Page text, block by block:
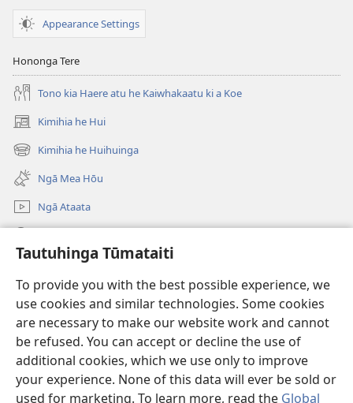
Tautuhinga Tūmataiti
To provide you with the best possible experience, we
use cookies and similar technologies. Some cookies
are necessary to make our website work and cannot
be refused. You can accept or decline the use of
additional cookies, which we use only to improve
your experience. None of this data will ever be sold or
used for marketing. To learn more, read the Global
Appearance Settings
Hononga Tere
Tono kia Haere atu he Kaiwhakaatu ki a Koe
Kimihia he Hui
(opens
new
window)
Kimihia he Huihuinga
(opens
new
window)
Ngā Mea Hōu
Ngā Ataata
(opens
window)Pourewa PUNA TUIHONO™
(opens
new
window)JW Hub ®
(opens
new
window)